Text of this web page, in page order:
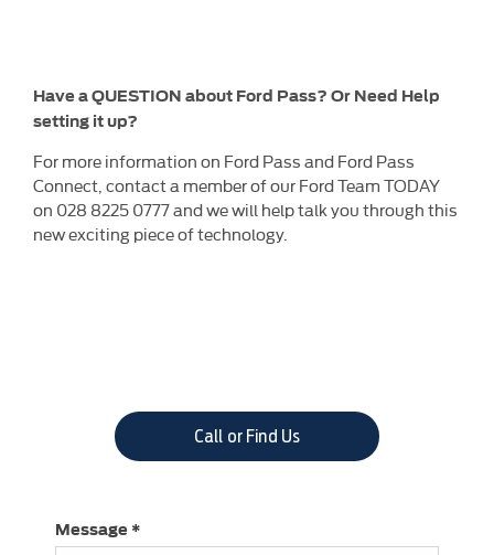
Have a QUESTION about Ford Pass? Or Need Help
setting it up?
For more information on Ford Pass and Ford Pass
Connect, contact a member of our Ford Team TODAY
on 028 8225 0777 and we will help talk you through this
new exciting piece of technology.
Call or Find Us
Message *